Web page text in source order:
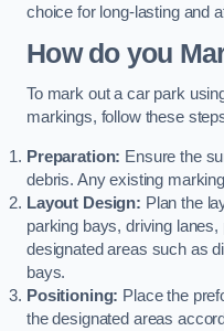
choice for long-lasting and
How do you
To mark out a car park
markings, follow these
Preparation: Ensure the
debris. Any existing
Layout Design: Plan the
parking bays, driving
designated areas such as
bays.
Positioning: Place the
the designated areas